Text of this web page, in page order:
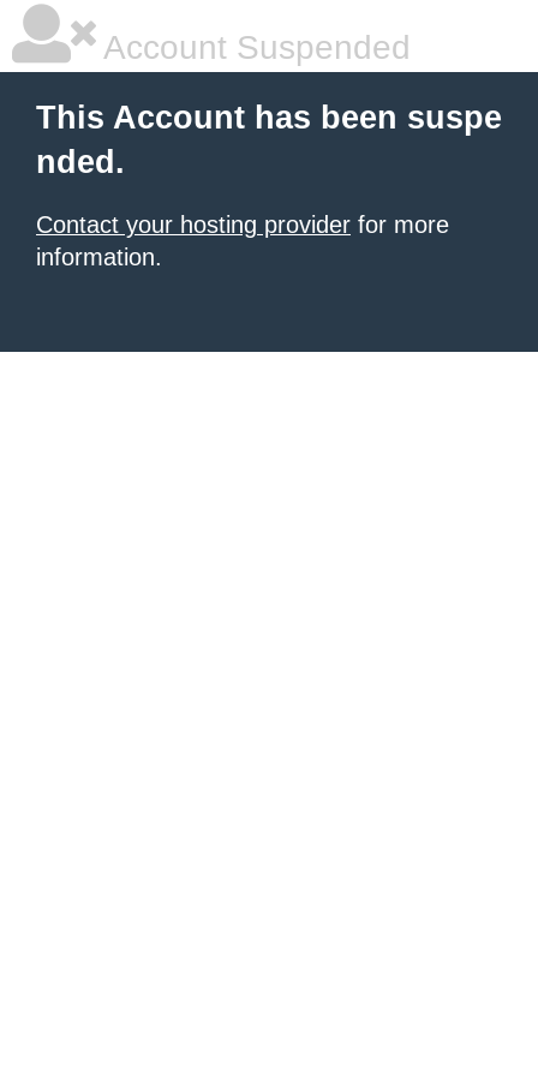
Account Suspended
This Account has been suspe
nded.
Contact your hosting provider for more
information.